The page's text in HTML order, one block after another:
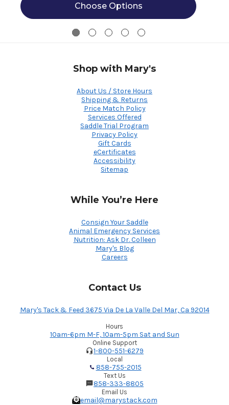
Choose Options
Shop with Mary's
About Us / Store Hours
Shipping & Returns
Price Match Policy
Services Offered
Saddle Trial Program
Privacy Policy
Gift Cards
eCertificates
Accessibility
Sitemap
While You’re Here
Consign Your Saddle
Animal Emergency Services
Nutrition: Ask Dr. Colleen
Mary's Blog
Careers
Contact Us
Mary's Tack & Feed 3675 Via De La Valle Del Mar, Ca 92014
Hours
10am-6pm M-F, 10am-5pm Sat and Sun
Online Support
1-800-551-6279
Local
858-755-2015
Text Us
858-333-8805
Email Us
email@marystack.com